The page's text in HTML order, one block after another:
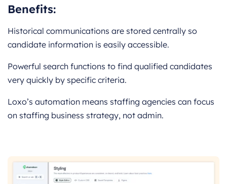
Benefits:
Historical communications are stored centrally so
candidate information is easily accessible.
Powerful search functions to find qualified candidates
very quickly by specific criteria.
Loxo’s automation means staffing agencies can focus
on staffing business strategy, not admin.